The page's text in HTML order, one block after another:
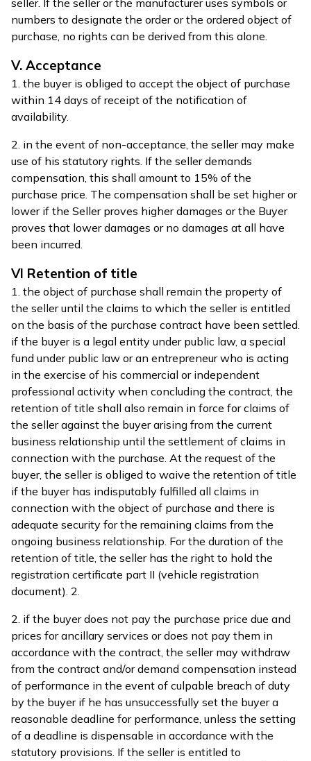
seller. If the seller or the manufacturer uses symbols or
numbers to designate the order or the ordered object of
purchase, no rights can be derived from this alone.
V. Acceptance
1. the buyer is obliged to accept the object of purchase
within 14 days of receipt of the notification of
availability.
2. in the event of non-acceptance, the seller may make
use of his statutory rights. If the seller demands
compensation, this shall amount to 15% of the
purchase price. The compensation shall be set higher or
lower if the Seller proves higher damages or the Buyer
proves that lower damages or no damages at all have
been incurred.
VI Retention of title
1. the object of purchase shall remain the property of
the seller until the claims to which the seller is entitled
on the basis of the purchase contract have been settled.
if the buyer is a legal entity under public law, a special
fund under public law or an entrepreneur who is acting
in the exercise of his commercial or independent
professional activity when concluding the contract, the
retention of title shall also remain in force for claims of
the seller against the buyer arising from the current
business relationship until the settlement of claims in
connection with the purchase. At the request of the
buyer, the seller is obliged to waive the retention of title
if the buyer has indisputably fulfilled all claims in
connection with the object of purchase and there is
adequate security for the remaining claims from the
ongoing business relationship. For the duration of the
retention of title, the seller has the right to hold the
registration certificate part II (vehicle registration
document). 2.
2. if the buyer does not pay the purchase price due and
prices for ancillary services or does not pay them in
accordance with the contract, the seller may withdraw
from the contract and/or demand compensation instead
of performance in the event of culpable breach of duty
by the buyer if he has unsuccessfully set the buyer a
reasonable deadline for performance, unless the setting
of a deadline is dispensable in accordance with the
statutory provisions. If the seller is entitled to